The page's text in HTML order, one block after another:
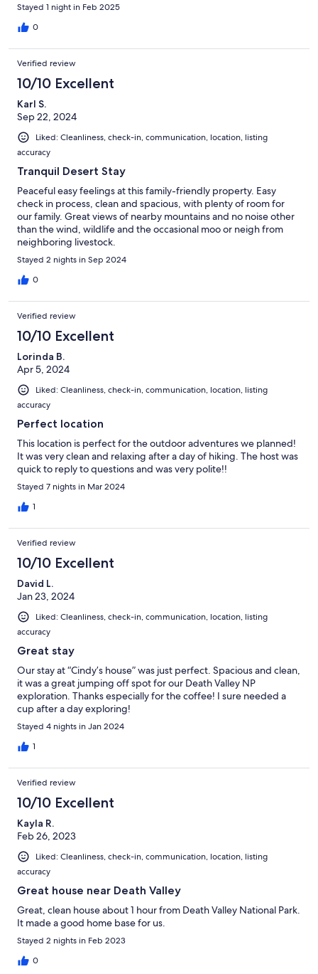
Stayed 1 night in Feb 2025
0
Verified review
10/10 Excellent
Karl S.
Sep 22, 2024
Liked: Cleanliness, check-in, communication, location, listing
accuracy
Tranquil Desert Stay
Peaceful easy feelings at this family-friendly property. Easy
check in process, clean and spacious, with plenty of room for
our family. Great views of nearby mountains and no noise other
than the wind, wildlife and the occasional moo or neigh from
neighboring livestock.
Stayed 2 nights in Sep 2024
0
Verified review
10/10 Excellent
Lorinda B.
Apr 5, 2024
Liked: Cleanliness, check-in, communication, location, listing
accuracy
Perfect location
This location is perfect for the outdoor adventures we planned!
It was very clean and relaxing after a day of hiking. The host was
quick to reply to questions and was very polite!!
Stayed 7 nights in Mar 2024
1
Verified review
10/10 Excellent
David L.
Jan 23, 2024
Liked: Cleanliness, check-in, communication, location, listing
accuracy
Great stay
Our stay at “Cindy’s house” was just perfect. Spacious and clean,
it was a great jumping off spot for our Death Valley NP
exploration. Thanks especially for the coffee! I sure needed a
cup after a day exploring!
Stayed 4 nights in Jan 2024
1
Verified review
10/10 Excellent
Kayla R.
Feb 26, 2023
Liked: Cleanliness, check-in, communication, location, listing
accuracy
Great house near Death Valley
Great, clean house about 1 hour from Death Valley National Park.
It made a good home base for us.
Stayed 2 nights in Feb 2023
0